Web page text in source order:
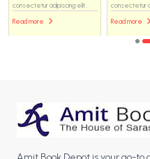
consectetur adipiscing elit...
Read more
consectetur
Read more